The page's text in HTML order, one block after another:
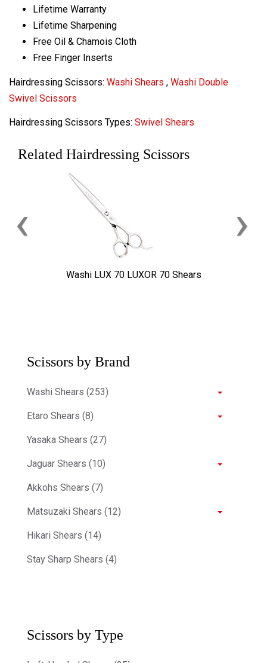
Lifetime Warranty
Lifetime Sharpening
Free Oil & Chamois Cloth
Free Finger Inserts
Hairdressing Scissors: Washi Shears , Washi Double
Swivel Scissors
Hairdressing Scissors Types: Swivel Shears
Related Hairdressing Scissors
Washi LUX 70 LUXOR 70 Shears
‹ ›
Scissors by Brand
Washi Shears (253)
Etaro Shears (8)
Yasaka Shears (27)
Jaguar Shears (10)
Akkohs Shears (7)
Matsuzaki Shears (12)
Hikari Shears (14)
Stay Sharp Shears (4)
Scissors by Type